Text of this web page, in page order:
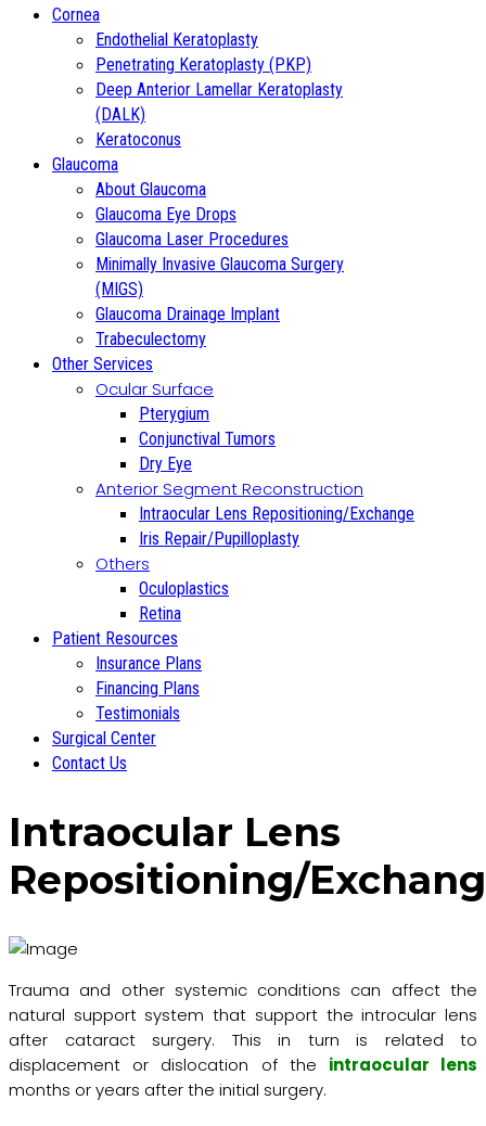
Cornea
Endothelial Keratoplasty
Penetrating Keratoplasty (PKP)
Deep Anterior Lamellar Keratoplasty
(DALK)
Keratoconus
Glaucoma
About Glaucoma
Glaucoma Eye Drops
Glaucoma Laser Procedures
Minimally Invasive Glaucoma Surgery
(MIGS)
Glaucoma Drainage Implant
Trabeculectomy
Other Services
Ocular Surface
Pterygium
Conjunctival Tumors
Dry Eye
Anterior Segment Reconstruction
Intraocular Lens Repositioning/Exchange
Iris Repair/Pupilloplasty
Others
Oculoplastics
Retina
Patient Resources
Insurance Plans
Financing Plans
Testimonials
Surgical Center
Contact Us
Intraocular Lens
Repositioning/
Trauma and other systemic conditions can affect the
natural support system that support the introcular lens
after cataract surgery. This in turn is related to
displacement or dislocation of the intraocular lens
months or years after the initial surgery.